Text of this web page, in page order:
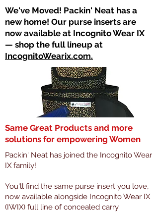
​We've Moved! Packin' Neat has a
new home! Our purse inserts are
now available at Incognito Wear IX
— shop the full lineup at
IncognitoWearix.com.
Same Great Products and more
solutions for empowering Women
Packin' Neat has joined the Incognito Wear
IX family!
You'll find the same purse insert you love,
now available alongside Incognito Wear IX
(IWIX) full line of concealed carry